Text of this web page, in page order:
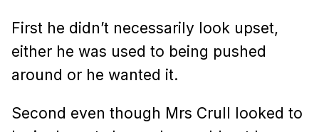
First he didn’t necessarily look upset,
either he was used to being pushed
around or he wanted it.
Second even though Mrs Crull looked to